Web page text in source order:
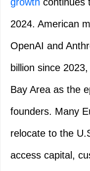
2024. American
OpenAI and
billion since
Bay Area as the
founders. Many
relocate to the
access capital,